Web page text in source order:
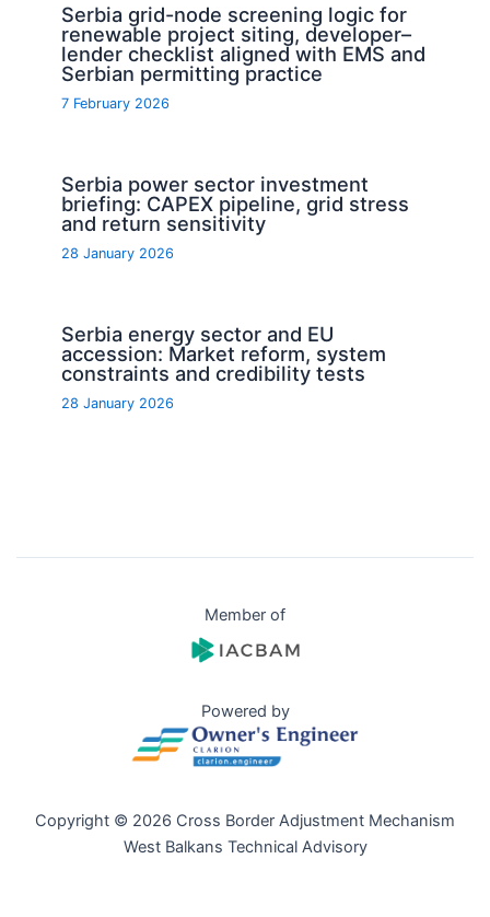
Serbia grid-node screening logic for
renewable project siting, developer–
lender checklist aligned with EMS and
Serbian permitting practice
7 February 2026
Serbia power sector investment
briefing: CAPEX pipeline, grid stress
and return sensitivity
28 January 2026
Serbia energy sector and EU
accession: Market reform, system
constraints and credibility tests
28 January 2026
Member of
Powered by
Copyright © 2026 Cross Border Adjustment Mechanism
West Balkans Technical Advisory